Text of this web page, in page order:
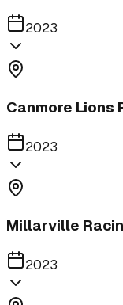
2023
Canmore Lions
2023
Millarville
2023